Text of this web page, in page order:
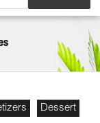
Dessert